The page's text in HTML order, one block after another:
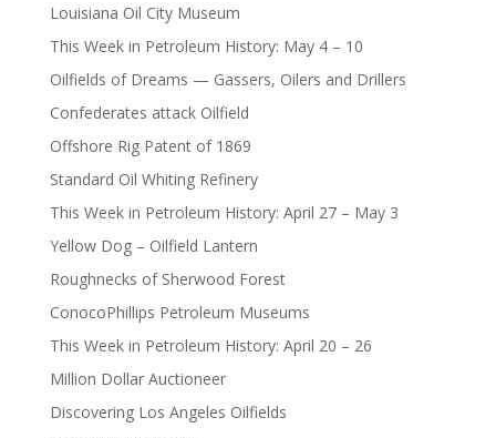
Louisiana Oil City Museum
This Week in Petroleum History: May 4 – 10
Oilfields of Dreams — Gassers, Oilers and Drillers
Confederates attack Oilfield
Offshore Rig Patent of 1869
Standard Oil Whiting Refinery
This Week in Petroleum History: April 27 – May 3
Yellow Dog – Oilfield Lantern
Roughnecks of Sherwood Forest
ConocoPhillips Petroleum Museums
This Week in Petroleum History: April 20 – 26
Million Dollar Auctioneer
Discovering Los Angeles Oilfields